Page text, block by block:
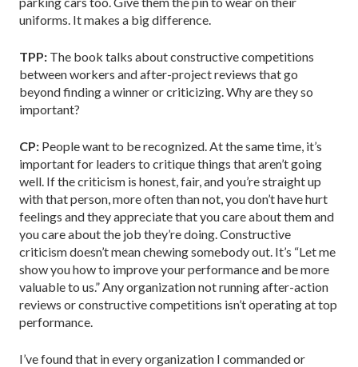
uniforms. It makes a big difference.
TPP: The book talks about constructive competitions
between workers and after-project reviews that go
beyond finding a winner or criticizing. Why are they so
important?
CP: People want to be recognized. At the same time, it’s
important for leaders to critique things that aren’t going
well. If the criticism is honest, fair, and you’re straight up
with that person, more often than not, you don’t have hurt
feelings and they appreciate that you care about them and
you care about the job they’re doing. Constructive
criticism doesn’t mean chewing somebody out. It’s “Let me
show you how to improve your performance and be more
valuable to us.” Any organization not running after-action
reviews or constructive competitions isn’t operating at top
performance.
I’ve found that in every organization I commanded or